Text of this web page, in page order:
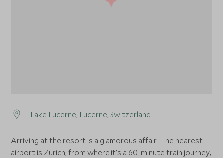
Lake Lucerne, Lucerne, Switzerland
Arriving at the resort is a glamorous affair. The nearest
airport is Zurich, from where it’s a 60-minute train journey,